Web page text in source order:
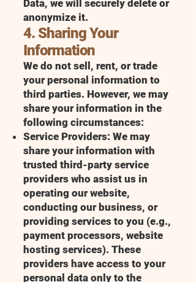
Data, we will securely delete or
anonymize it.
4. Sharing Your
Information
We do not sell, rent, or trade
your personal information to
third parties. However, we may
share your information in the
following circumstances:
Service Providers: We may
share your information with
trusted third-party service
providers who assist us in
operating our website,
conducting our business, or
providing services to you (e.g.,
payment processors, website
hosting services). These
providers have access to your
personal data only to the